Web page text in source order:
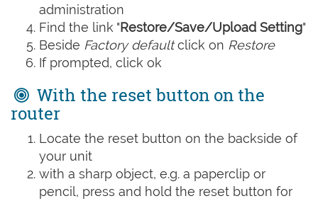
administration
Find the link "Restore/Save/Upload Setting"
Beside Factory defaultclick on Restore
If prompted, click ok
With the reset button on the
router
Locate the reset button on the backside of
your unit
with a sharp object, e.g. a paperclip or
pencil, press and hold the reset button for